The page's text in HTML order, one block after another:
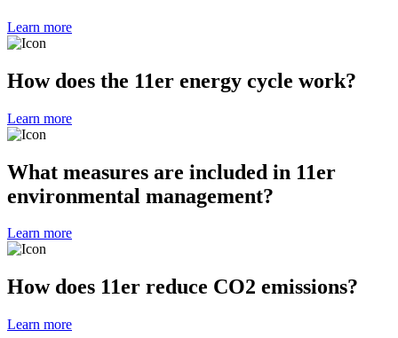
Learn more
How does the 11er energy cycle work?
Learn more
What measures are included in 11er
environmental management?
Learn more
How does 11er reduce CO2 emissions?
Learn more